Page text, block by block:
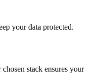
your data protected.
stack ensures your